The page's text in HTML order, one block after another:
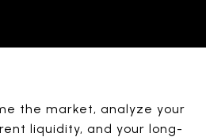
the market, analyze your
liquidity, and your long-